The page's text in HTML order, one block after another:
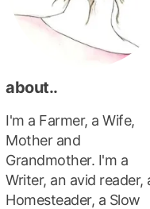
about..
I'm a Farmer, a Wife,
Mother and
Grandmother. I'm a
Writer, an avid reader,
Homesteader, a Slow